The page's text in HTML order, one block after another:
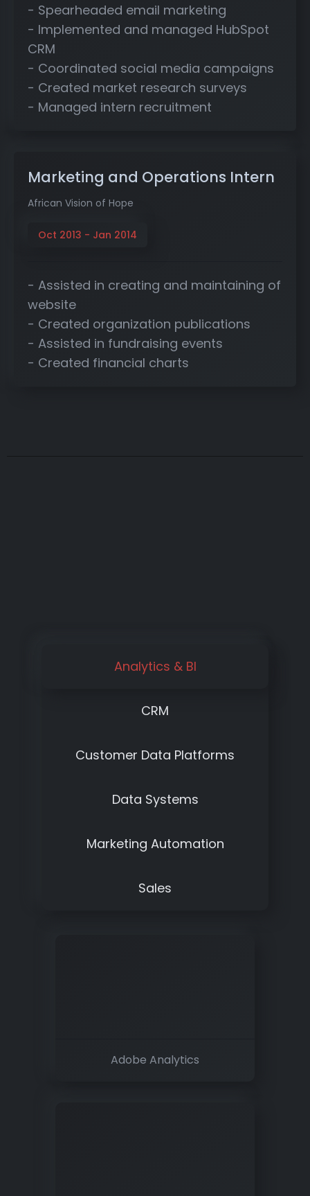
- Spearheaded email marketing
- Implemented and managed HubSpot
CRM
- Coordinated social media campaigns
- Created market research surveys
- Managed intern recruitment
Marketing and Operations Intern
African Vision of Hope
Oct 2013 - Jan 2014
- Assisted in creating and maintaining of
website
- Created organization publications
- Assisted in fundraising events
- Created financial charts
Analytics & BI
CRM
Customer Data Platforms
Data Systems
Marketing Automation
Sales
Adobe Analytics